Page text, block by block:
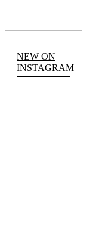
NEW ON
INSTAGRAM